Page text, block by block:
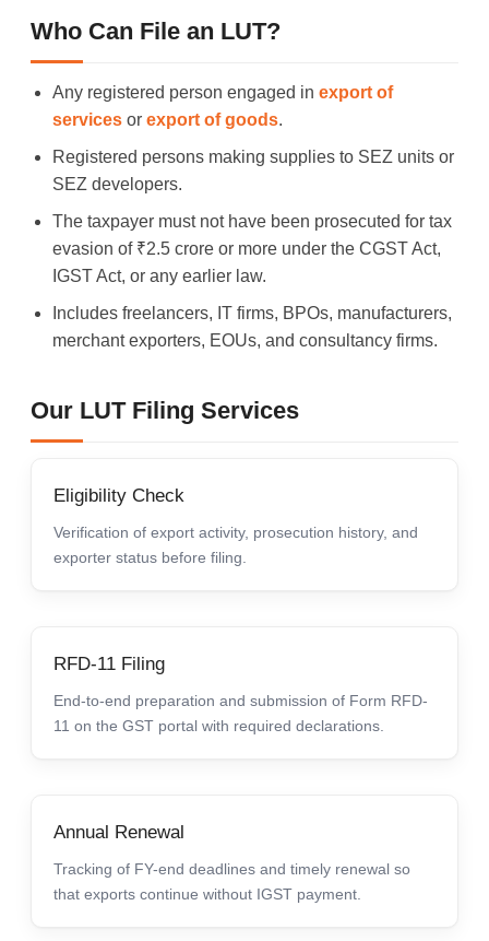
Who Can File an LUT?
Any registered person engaged in export of
services or export of goods.
Registered persons making supplies to SEZ units or
SEZ developers.
The taxpayer must not have been prosecuted for tax
evasion of ₹2.5 crore or more under the CGST Act,
IGST Act, or any earlier law.
Includes freelancers, IT firms, BPOs, manufacturers,
merchant exporters, EOUs, and consultancy firms.
Our LUT Filing Services
Eligibility Check
Verification of export activity, prosecution history, and
exporter status before filing.
RFD-11 Filing
End-to-end preparation and submission of Form RFD-
11 on the GST portal with required declarations.
Annual Renewal
Tracking of FY-end deadlines and timely renewal so
that exports continue without IGST payment.